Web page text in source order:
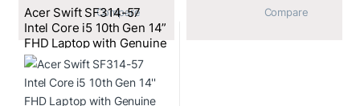
Acer Swift SF314-57
Intel Core i5 10th Gen 14”
FHD Laptop with Genuine
Windows 10